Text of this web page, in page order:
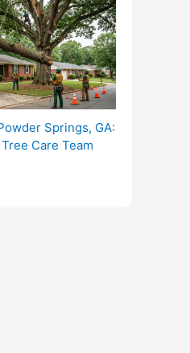
Springs, GA:
Care Team